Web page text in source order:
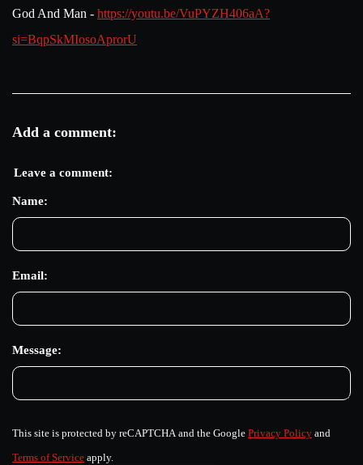
God And Man - https://youtu.be/VuPYZH406aA?
si=BqpSkMIosoAprorU
Add a comment:
Leave a comment:
Name:
Email:
Message:
This site is protected by reCAPTCHA and the Google Privacy Policy and
Terms of Service apply.